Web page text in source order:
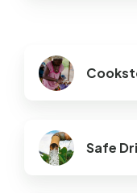
Cookstoves
Safe
Safe
Drinking
Water